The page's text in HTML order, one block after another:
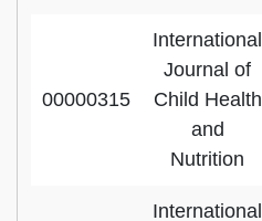
00000315
International
Journal of
Child Health
and
Nutrition
International